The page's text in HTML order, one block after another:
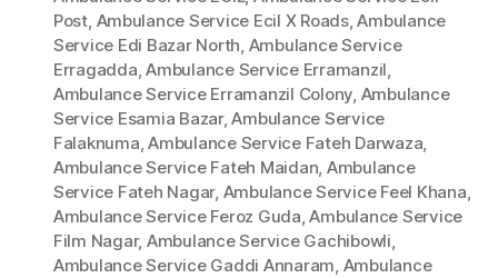
Post, Ambulance Service Ecil X Roads,Ambulance
Service Edi Bazar North, Ambulance Service
Erragadda,Ambulance Service Erramanzil,
Ambulance Service Erramanzil Colony, Ambulance
Service Esamia Bazar,Ambulance Service
Falaknuma,Ambulance Service Fateh Darwaza,
Ambulance Service Fateh Maidan, Ambulance
Service Fateh Nagar, Ambulance Service Feel Khana,
Ambulance Service Feroz Guda,Ambulance Service
Film Nagar, Ambulance Service Gachibowli,
Ambulance Service Gaddi Annaram, Ambulance